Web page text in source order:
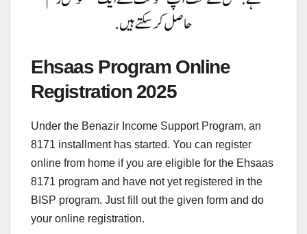
Ehsaas Program Online
Registration 2025
Under the Benazir Income Support Program, an
8171 installment has started. You can register
online from home if you are eligible for the Ehsaas
8171 program and have not yet registered in the
BISP program. Just fill out the given form and do
your online registration.